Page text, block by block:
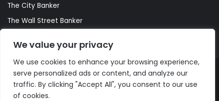
We value your privacy
We use cookies to enhance your browsing experience,
serve personalized ads or content, and analyze our
traffic. By clicking "Accept All", you consent to our use
of cookies.
The City Banker
The Wall Street Banker
© Copyright 2026, All Rights Reserved |The AI Journal